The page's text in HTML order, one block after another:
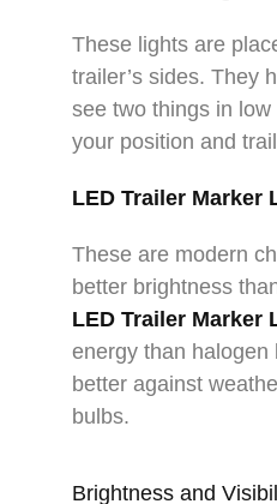
These lights are
trailer’s sides. They
see two things in
your position and
LED Trailer Marker
These are modern
better brightness
LED Trailer Marker
energy than
better against
bulbs.
Brightness and